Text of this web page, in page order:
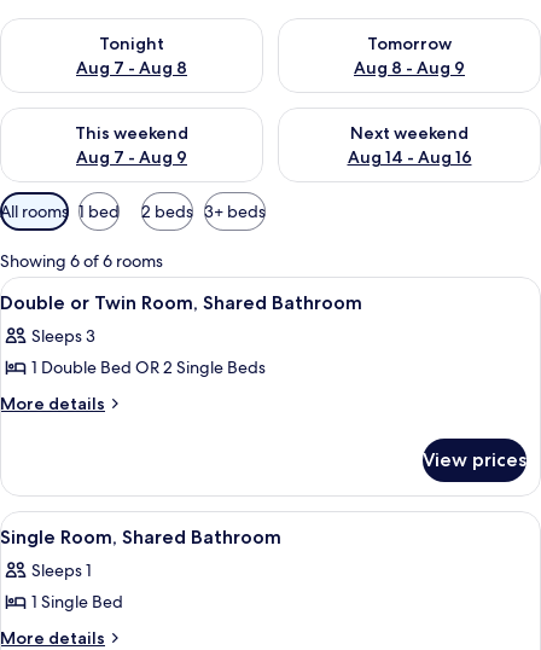
Tonight
Aug 7 - Aug 8
Check availability for tonight Aug 7 - Aug 8
Tomorrow
Aug 8 - Aug 9
Check availability for
This weekend
Aug 7 - Aug 9
Check availability for this weekend Aug 7 - Aug 9
Next weekend
Aug 14 - Aug 16
Check availability for next
Available
filters
for
rooms
All rooms 1 bed 2 beds 3+ beds
Showing 6 of 6 rooms
View
all
photos
for
Double
Room,
Shared
Bathroom
Double or Twin Room, Shared
6
Double or Twin Room, Shared Bathroom
Sleeps 3
1 Double Bed OR 2 Single Beds
More details
More
or
Twin
Room,
Shared
Bathroom
View prices
View
all
photos
for
Single
A small, cozy room with a wooden
4
Single Room, Shared Bathroom
Sleeps 1
1 Single Bed
More details
More